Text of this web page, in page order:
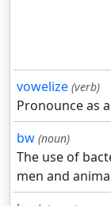
vowelize (verb)
Pronounce as
bw (noun)
The use of
men and